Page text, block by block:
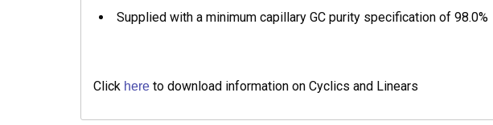
Supplied with a minimum capillary GC purity specification of 98.0%
Click here to download information on Cyclics and Linears